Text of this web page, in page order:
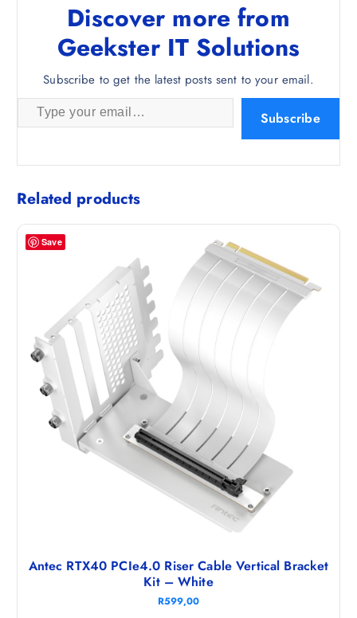
Discover more from
Geekster IT Solutions
Subscribe to get the latest posts sent to your email.
Type your email…
Subscribe
Related products
Save
Antec RTX40 PCIe4.0 Riser Cable Vertical Bracket
Kit – White
R599,00